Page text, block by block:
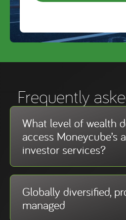
Frequently
What level of wealth
access Moneycube’s
investor services?
Globally diversified,
managed